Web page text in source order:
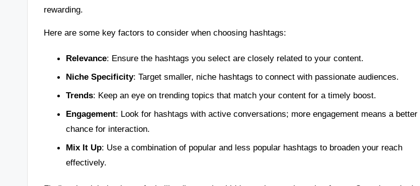
rewarding.
Here are some key factors to consider when choosing hashtags:
Relevance: Ensure the hashtags you select are closely related to your content.
Niche Specificity: Target smaller, niche hashtags to connect with passionate audiences.
Trends: Keep an eye on trending topics that match your content for a timely boost.
Engagement: Look for hashtags with active conversations; more engagement means a better
chance for interaction.
Mix It Up: Use a combination of popular and less popular hashtags to broaden your reach
effectively.